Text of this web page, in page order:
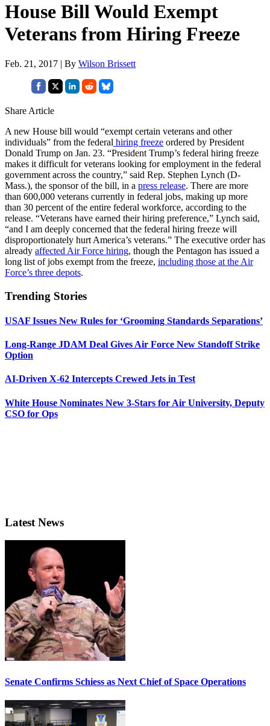
House Bill Would Exempt
Veterans from Hiring Freeze
Feb. 21, 2017 | By Wilson Brissett
Share Article
A new House bill would “exempt certain veterans and other
individuals” from the federal hiring freeze ordered by President
Donald Trump on Jan. 23. “President Trump’s federal hiring freeze
makes it difficult for veterans looking for employment in the federal
government across the country,” said Rep. Stephen Lynch (D-
Mass.), the sponsor of the bill, in a press release. There are more
than 600,000 veterans currently in federal jobs, making up more
than 30 percent of the entire federal workforce, according to the
release. “Veterans have earned their hiring preference,” Lynch said,
“and I am deeply concerned that the federal hiring freeze will
disproportionately hurt America’s veterans.” The executive order has
already affected Air Force hiring, though the Pentagon has issued a
long list of jobs exempt from the freeze, including those at the Air
Force’s three depots.
Trending Stories
USAF Issues New Rules for ‘Grooming Standards Separations’
Long-Range JDAM Deal Gives Air Force New Standoff Strike
Option
AI-Driven X-62 Intercepts Crewed Jets in Test
White House Nominates New 3-Stars for Air University, Deputy
CSO for Ops
Latest News
Senate Confirms Schiess as Next Chief of Space Operations